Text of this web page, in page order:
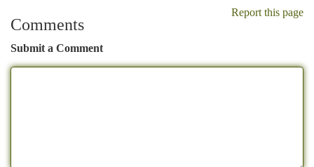
Report this page
Comments
Submit a Comment